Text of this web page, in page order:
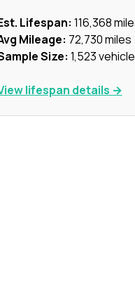
Lifespan: 116,368
Mileage: 72,730miles
Size: 1,523
lifespan details →